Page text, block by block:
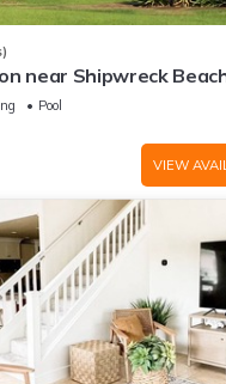
near Shipwreck
Pool
VIEW